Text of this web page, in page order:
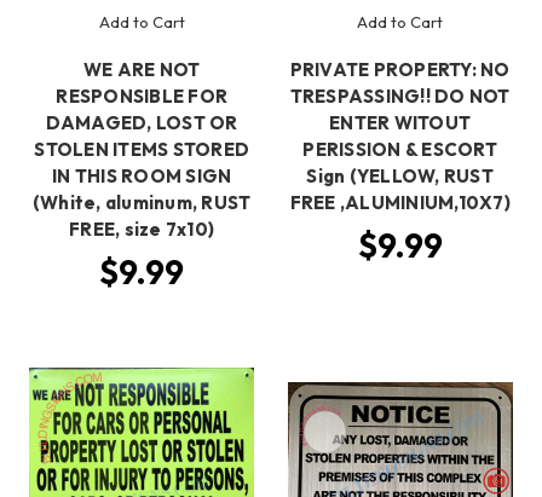
Add to Cart
WE ARE NOT
RESPONSIBLE FOR
DAMAGED, LOST OR
STOLEN ITEMS STORED
IN THIS ROOM SIGN
(White, aluminum, RUST
FREE, size 7x10)
$9.99
Add to Cart
PRIVATE PROPERTY: NO
TRESPASSING!! DO NOT
ENTER WITOUT
PERISSION & ESCORT
Sign (YELLOW, RUST
FREE ,ALUMINIUM,10X7)
$9.99